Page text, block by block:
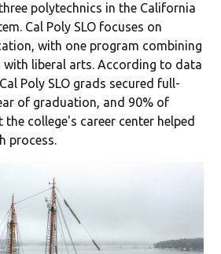
polytechnics in the California
Cal Poly SLO focuses on
with one program combining
with liberal arts. According to data
Poly SLO grads secured full-
of graduation, and 90% of
college's career center helped
process.